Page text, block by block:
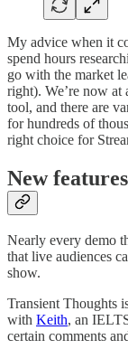
My advice when it
spend hours
go with the market
right). We’re now at
tool, and there are
for hundreds of
right choice for
New
Nearly every demo
that live audiences
show.
Transient Thoughts
with Keith, an
certain comments